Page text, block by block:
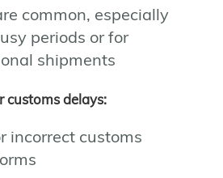
common, especially
periods or for
shipments
customs delays:
incorrect customs